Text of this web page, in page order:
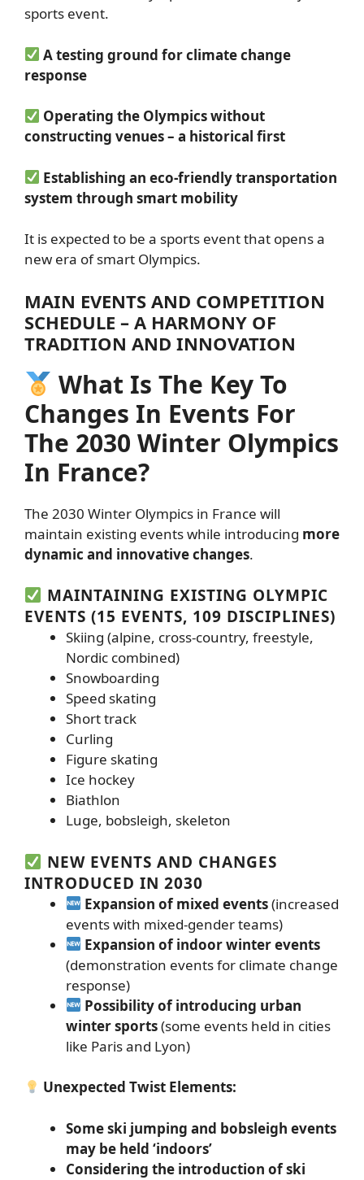
sports event.
A testing ground for climate change
response
Operating the Olympics without
constructing venues – a historical first
Establishing an eco-friendly transportation
system through smart mobility
It is expected to be a sports event that opens a
new era of smart Olympics.
MAIN EVENTS AND COMPETITION
SCHEDULE – A HARMONY OF
TRADITION AND INNOVATION
What Is The Key To
Changes In Events For
The 2030 Winter Olympics
In France?
The 2030 Winter Olympics in France will
maintain existing events while introducing more
dynamic and innovative changes.
MAINTAINING EXISTING OLYMPIC
EVENTS (15 EVENTS, 109 DISCIPLINES)
Skiing (alpine, cross-country, freestyle,
Nordic combined)
Snowboarding
Speed skating
Short track
Curling
Figure skating
Ice hockey
Biathlon
Luge, bobsleigh, skeleton
NEW EVENTS AND CHANGES
INTRODUCED IN 2030
Expansion of mixed events(increased
events with mixed-gender teams)
Expansion of indoor winter events
(demonstration events for climate change
response)
Possibility of introducing urban
winter sports(some events held in cities
like Paris and Lyon)
Unexpected Twist Elements:
Some ski jumping and bobsleigh events
may be held ‘indoors’
Considering the introduction of ski